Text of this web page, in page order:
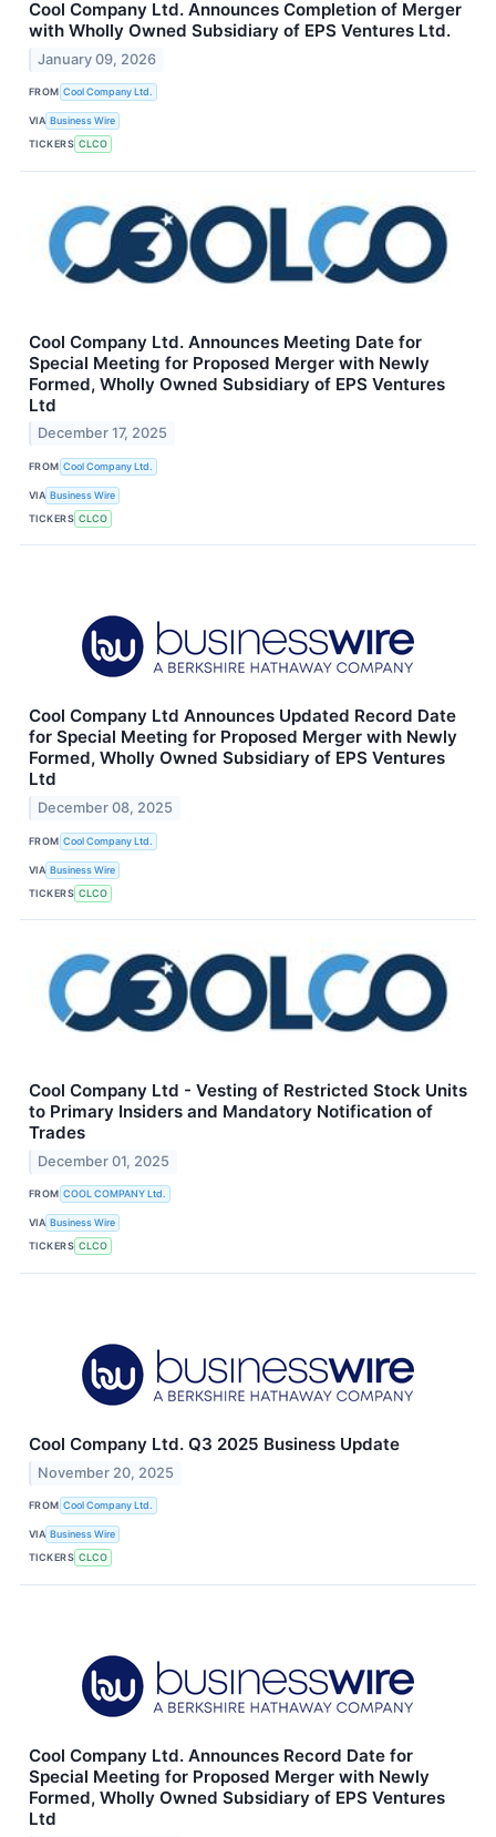
Cool Company Ltd. Announces Completion of Merger
with Wholly Owned Subsidiary of EPS Ventures Ltd.
January 09, 2026
FROM Cool Company Ltd.
VIA Business Wire
TICKERS CLCO
Cool Company Ltd. Announces Meeting Date for
Special Meeting for Proposed Merger with Newly
Formed, Wholly Owned Subsidiary of EPS Ventures
Ltd
December 17, 2025
FROM Cool Company Ltd.
VIA Business Wire
TICKERS CLCO
Cool Company Ltd Announces Updated Record Date
for Special Meeting for Proposed Merger with Newly
Formed, Wholly Owned Subsidiary of EPS Ventures
Ltd
December 08, 2025
FROM Cool Company Ltd.
VIA Business Wire
TICKERS CLCO
Cool Company Ltd - Vesting of Restricted Stock Units
to Primary Insiders and Mandatory Notification of
Trades
December 01, 2025
FROM COOL COMPANY Ltd.
VIA Business Wire
TICKERS CLCO
Cool Company Ltd. Q3 2025 Business Update
November 20, 2025
FROM Cool Company Ltd.
VIA Business Wire
TICKERS CLCO
Cool Company Ltd. Announces Record Date for
Special Meeting for Proposed Merger with Newly
Formed, Wholly Owned Subsidiary of EPS Ventures
Ltd